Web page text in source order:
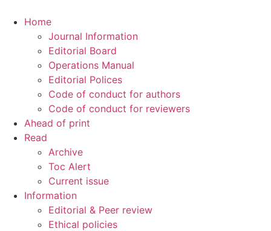
Home
Journal Information
Editorial Board
Operations Manual
Editorial Polices
Code of conduct for authors
Code of conduct for reviewers
Ahead of print
Read
Archive
Toc Alert
Current issue
Information
Editorial & Peer review
Ethical policies